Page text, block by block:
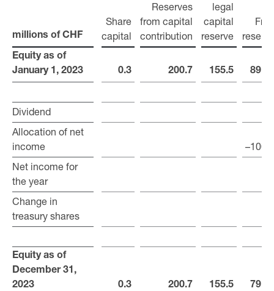
millions of CHF
Share
capital
Reserves
from capital
contribution
legal
capital
reserve
Free
reserve
Equity as of
January 1, 2023
0.3 200.7 155.5 891.5
Dividend
Allocation of net
income
–100.0
Net income for
the year
Change in
treasury shares
Equity as of
December 31,
2023
0.3 200.7 155.5 791.5
millions of CHF
Equity as of
January 1, 2023
Dividend
Allocation of net
income
Net income for
the year
Change in
treasury shares
Equity as of
December 31,
2023